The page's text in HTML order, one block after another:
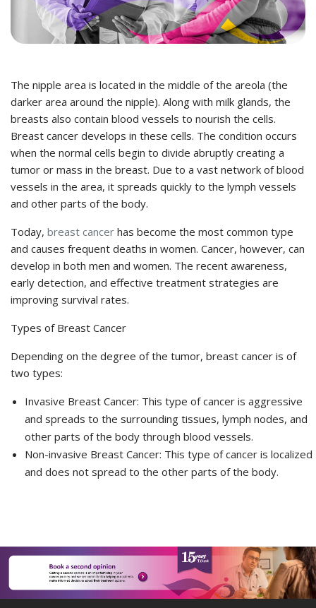
The nipple area is located in the middle of the areola (the
darker area around the nipple). Along with milk glands, the
breasts also contain blood vessels to nourish the cells.
Breast cancer develops in these cells. The condition occurs
when the normal cells begin to divide abruptly creating a
tumor or mass in the breast. Due to a vast network of blood
vessels in the area, it spreads quickly to the lymph vessels
and other parts of the body.
Today, breast cancer has become the most common type
and causes frequent deaths in women. Cancer, however, can
develop in both men and women. The recent awareness,
early detection, and effective treatment strategies are
improving survival rates.
Types of Breast Cancer
Depending on the degree of the tumor, breast cancer is of
two types:
Invasive Breast Cancer: This type of cancer is aggressive
and spreads to the surrounding tissues, lymph nodes, and
other parts of the body through blood vessels.
Non-invasive Breast Cancer: This type of cancer is localized
and does not spread to the other parts of the body.